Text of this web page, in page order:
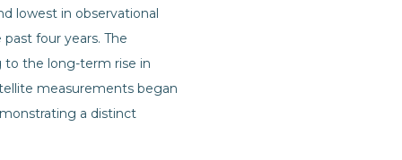
lowest in observational
four years. The
to the long-term rise in
measurements began
a distinct